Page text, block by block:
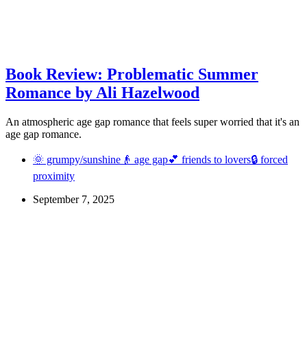
Book Review: Problematic Summer
Romance by Ali Hazelwood
An atmospheric age gap romance that feels super worried that it's an
age gap romance.
🌞 grumpy/sunshine 👴 age gap💕 friends to lovers🔒 forced
proximity
September 7, 2025